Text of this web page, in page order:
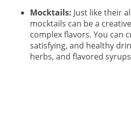
Mocktails: Just like their
mocktails can be a
complex flavors. You can
satisfying, and healthy
herbs, and flavored